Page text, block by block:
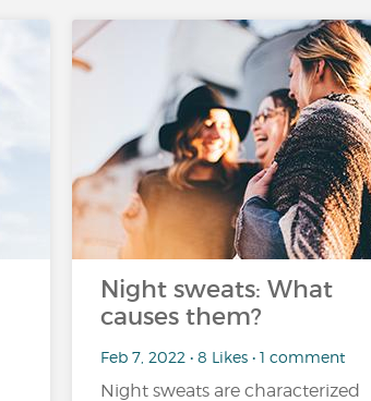
Night sweats: What
causes them?
Feb 7, 2022 • 8 Likes • 1 comment
Night sweats are characterized